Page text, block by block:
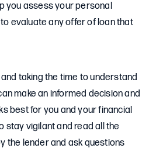
you assess your personal
evaluate any offer of loan that
taking the time to understand
make an informed decision and
best for you and your financial
stay vigilant and read all the
the lender and ask questions